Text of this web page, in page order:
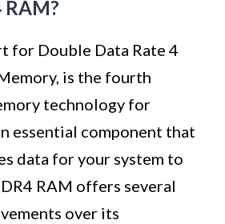
for Double Data Rate 4
is the fourth
technology for
essential component that
data for your system to
RAM offers several
over its